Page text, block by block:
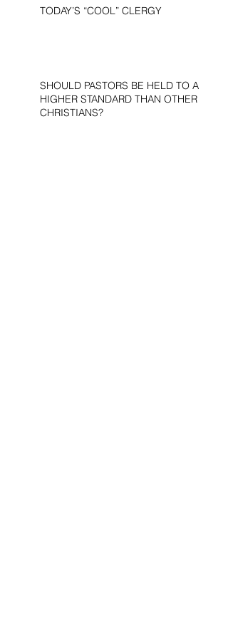
TODAY’S “COOL” CLERGY
SHOULD PASTORS BE HELD TO A
HIGHER STANDARD THAN OTHER
CHRISTIANS?